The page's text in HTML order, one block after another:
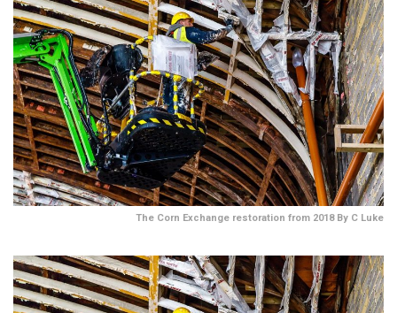
The Corn Exchange restoration from 2018 By C Luke